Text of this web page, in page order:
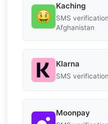
Kaching
SMS
Afghanistan
Klarna
SMS
Moonpay